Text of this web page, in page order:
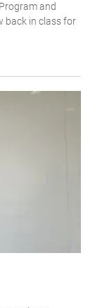
and
back in class for